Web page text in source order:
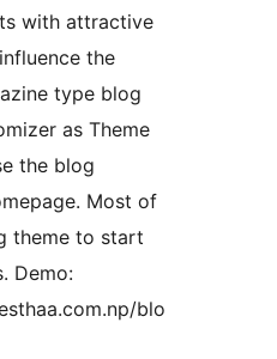
with attractive
the
type blog
as Theme
the blog
Most of
theme to start
Demo:
blo